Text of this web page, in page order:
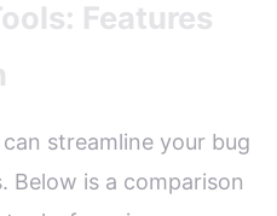
Features
streamline your bug
Below is a comparison